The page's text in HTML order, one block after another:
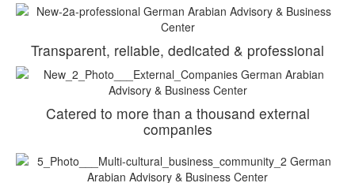
Transparent, reliable, dedicated & professional
Catered to more than a thousand external
companies